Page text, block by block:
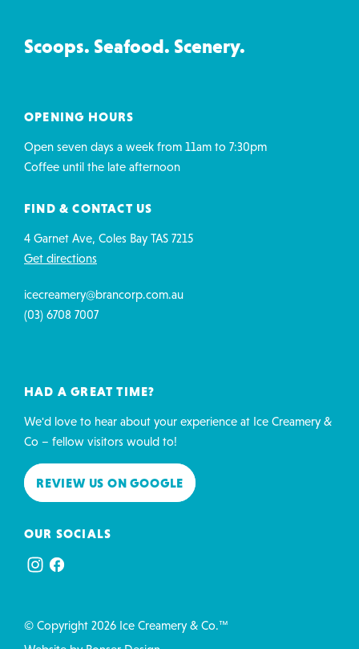
Co
details
Scoops. Seafood. Scenery.
OPENING HOURS
Open seven days a week from 11am to 7:30pm
Coffee until the late afternoon
FIND & CONTACT US
4 Garnet Ave, Coles Bay TAS 7215
Get directions
icecreamery@brancorp.com.au
(03) 6708 7007
HAD A GREAT TIME?
We'd love to hear about your experience at Ice Creamery &
Co – fellow visitors would to!
REVIEW US ON GOOGLE
OUR SOCIALS
© Copyright 2026 Ice Creamery & Co.™